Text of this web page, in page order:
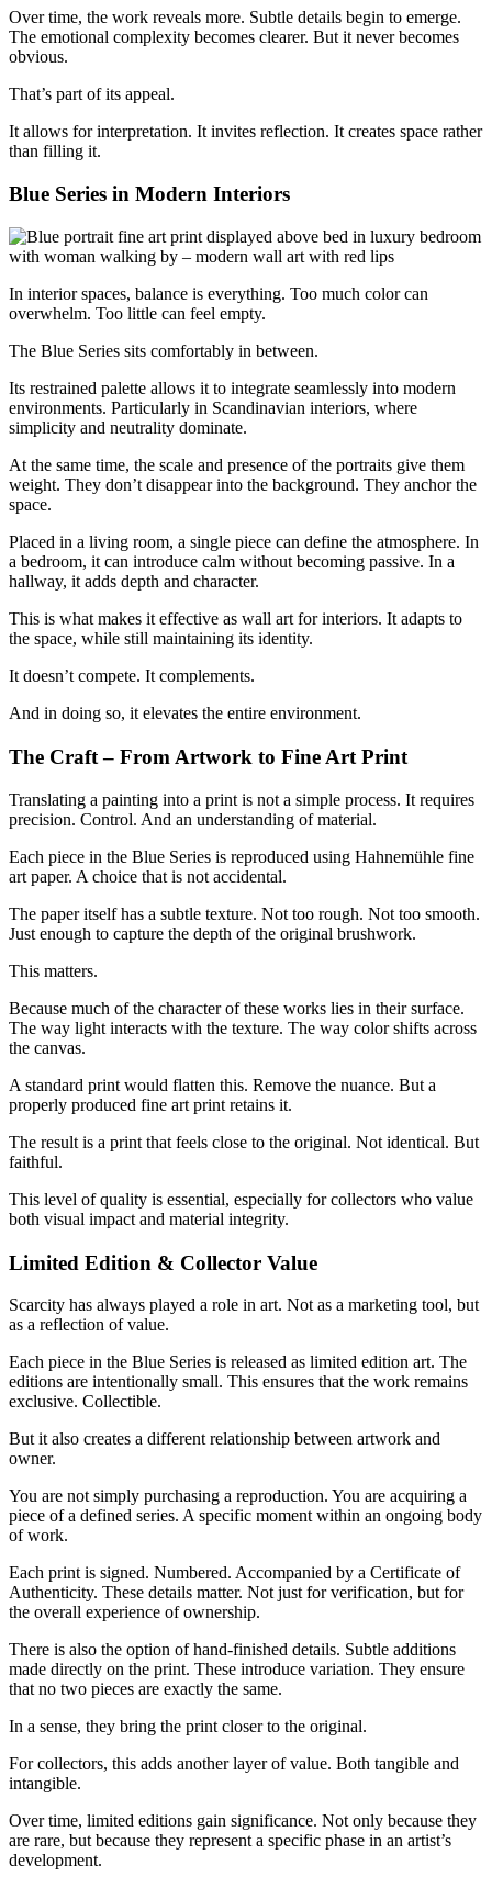
Over time, the work reveals more. Subtle details begin to emerge.
The emotional complexity becomes clearer. But it never becomes
obvious.
That’s part of its appeal.
It allows for interpretation. It invites reflection. It creates space rather
than filling it.
Blue Series in Modern Interiors
In interior spaces, balance is everything. Too much color can
overwhelm. Too little can feel empty.
The Blue Series sits comfortably in between.
Its restrained palette allows it to integrate seamlessly into modern
environments. Particularly in Scandinavian interiors, where
simplicity and neutrality dominate.
At the same time, the scale and presence of the portraits give them
weight. They don’t disappear into the background. They anchor the
space.
Placed in a living room, a single piece can define the atmosphere. In
a bedroom, it can introduce calm without becoming passive. In a
hallway, it adds depth and character.
This is what makes it effective as wall art for interiors. It adapts to
the space, while still maintaining its identity.
It doesn’t compete. It complements.
And in doing so, it elevates the entire environment.
The Craft – From Artwork to Fine Art Print
Translating a painting into a print is not a simple process. It requires
precision. Control. And an understanding of material.
Each piece in the Blue Series is reproduced using Hahnemühle fine
art paper. A choice that is not accidental.
The paper itself has a subtle texture. Not too rough. Not too smooth.
Just enough to capture the depth of the original brushwork.
This matters.
Because much of the character of these works lies in their surface.
The way light interacts with the texture. The way color shifts across
the canvas.
A standard print would flatten this. Remove the nuance. But a
properly produced fine art print retains it.
The result is a print that feels close to the original. Not identical. But
faithful.
This level of quality is essential, especially for collectors who value
both visual impact and material integrity.
Limited Edition & Collector Value
Scarcity has always played a role in art. Not as a marketing tool, but
as a reflection of value.
Each piece in the Blue Series is released as limited edition art. The
editions are intentionally small. This ensures that the work remains
exclusive. Collectible.
But it also creates a different relationship between artwork and
owner.
You are not simply purchasing a reproduction. You are acquiring a
piece of a defined series. A specific moment within an ongoing body
of work.
Each print is signed. Numbered. Accompanied by a Certificate of
Authenticity. These details matter. Not just for verification, but for
the overall experience of ownership.
There is also the option of hand-finished details. Subtle additions
made directly on the print. These introduce variation. They ensure
that no two pieces are exactly the same.
In a sense, they bring the print closer to the original.
For collectors, this adds another layer of value. Both tangible and
intangible.
Over time, limited editions gain significance. Not only because they
are rare, but because they represent a specific phase in an artist’s
development.